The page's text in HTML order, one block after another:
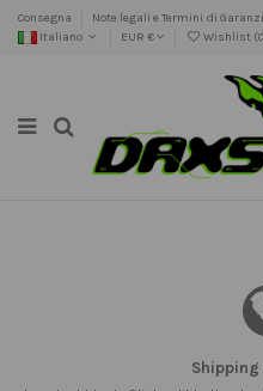
Consegna Note legali e Termini di
Italiano
EUR € Wishlist (0